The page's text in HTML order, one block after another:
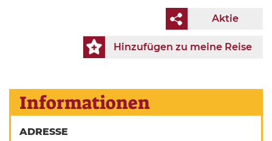
Aktie
Hinzufügen zu meine Reise
Informationen
ADRESSE